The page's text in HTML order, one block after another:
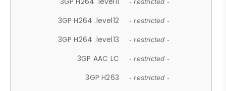
- restricted -
3GP H264 .level12 - restricted -
3GP H264 .level13 - restricted -
3GP AAC LC - restricted -
3GP H263 - restricted -